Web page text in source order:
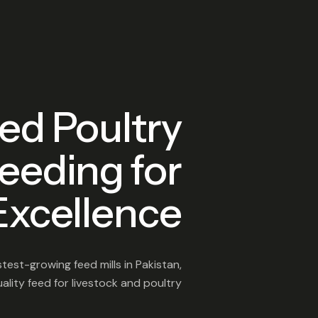
Poultry
for
growing feed mills in Pakistan,
feed for livestock and poultry